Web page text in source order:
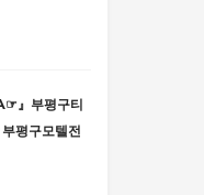
』부평구티
평구모텔전